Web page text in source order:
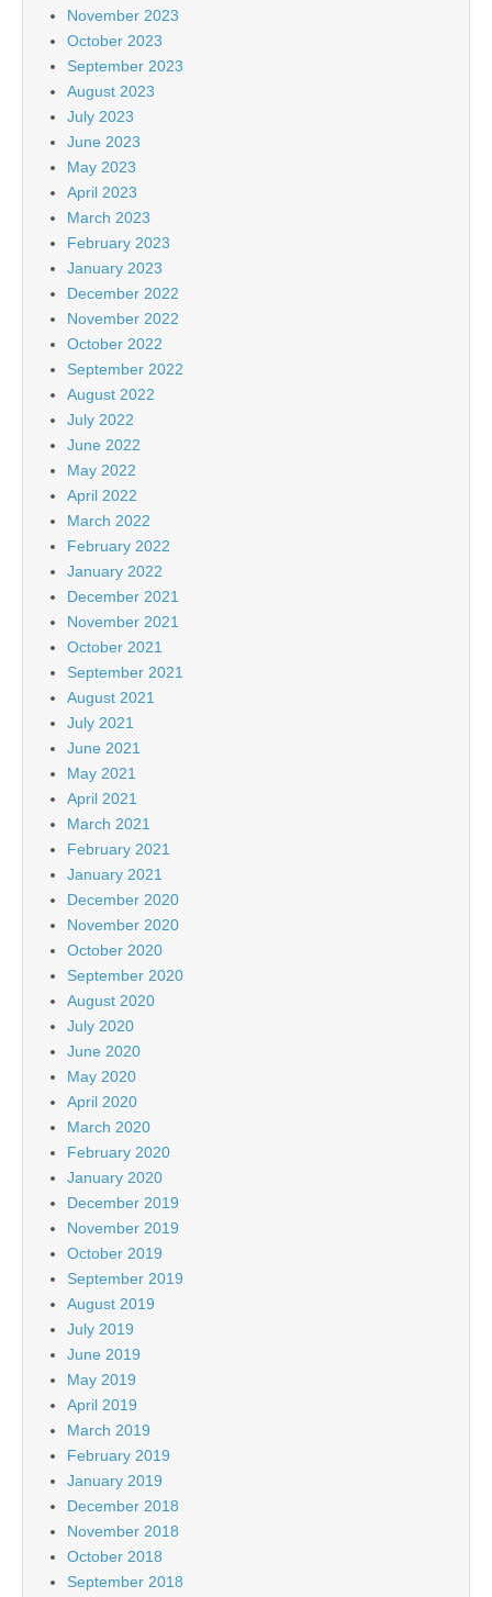
November 2023
October 2023
September 2023
August 2023
July 2023
June 2023
May 2023
April 2023
March 2023
February 2023
January 2023
December 2022
November 2022
October 2022
September 2022
August 2022
July 2022
June 2022
May 2022
April 2022
March 2022
February 2022
January 2022
December 2021
November 2021
October 2021
September 2021
August 2021
July 2021
June 2021
May 2021
April 2021
March 2021
February 2021
January 2021
December 2020
November 2020
October 2020
September 2020
August 2020
July 2020
June 2020
May 2020
April 2020
March 2020
February 2020
January 2020
December 2019
November 2019
October 2019
September 2019
August 2019
July 2019
June 2019
May 2019
April 2019
March 2019
February 2019
January 2019
December 2018
November 2018
October 2018
September 2018